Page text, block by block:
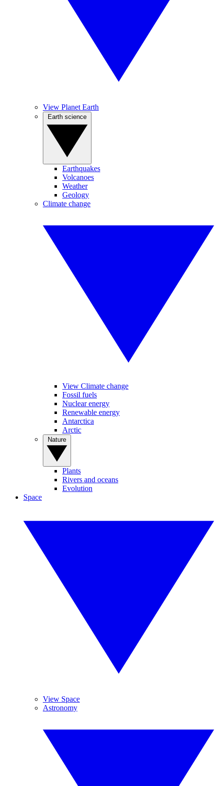
View Planet Earth
Earthquakes
Volcanoes
Weather
Geology
Climate change
View Climate change
Fossil fuels
Nuclear energy
Renewable energy
Antarctica
Arctic
Plants
Rivers and oceans
Evolution
Space
View Space
Astronomy